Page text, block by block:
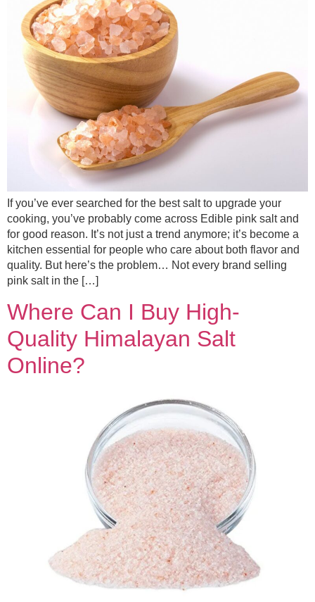
If you’ve ever searched for the best salt to upgrade your
cooking, you’ve probably come across Edible pink salt and
for good reason. It’s not just a trend anymore; it’s become a
kitchen essential for people who care about both flavor and
quality. But here’s the problem… Not every brand selling
pink salt in the […]
Where Can I Buy High-
Quality Himalayan Salt
Online?